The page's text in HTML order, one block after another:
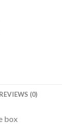
REVIEWS (0)
box